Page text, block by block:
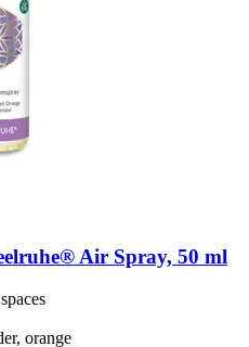
Air Spray, 50 ml
orange